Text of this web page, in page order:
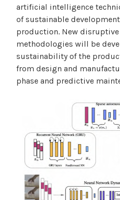
artificial intelligence
of sustainable
production. New
methodologies will be
sustainability of the
from design and
phase and predictive